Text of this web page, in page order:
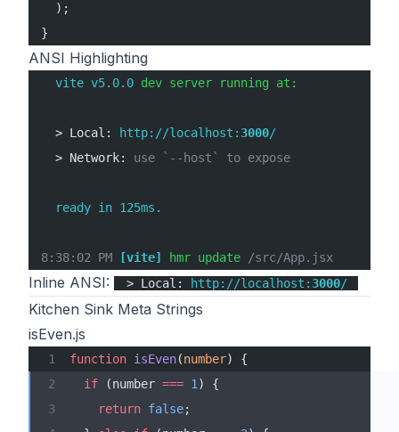
  );
}
ANSI Highlighting
  vite v5.0.0
dev server running at:
  > Local:
http://localhost: 3000/
  > Network:
use `--host` to expose
  ready in 125ms.
8:38:02 PM [vite] hmr update /src/App.jsx
Inline ANSI: > Local: http://localhost: 3000/
Kitchen Sink Meta Strings
isEven.js
function isEven(number) {
  if
(number === 1 ) {
    return
false;